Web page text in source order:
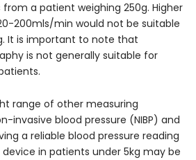
a patient weighing 250g. Higher
200mls/min would not be suitable
It is important to note that
is not generally suitable for
range of other measuring
invasive blood pressure (NIBP) and
a reliable blood pressure reading
in patients under 5kg may be